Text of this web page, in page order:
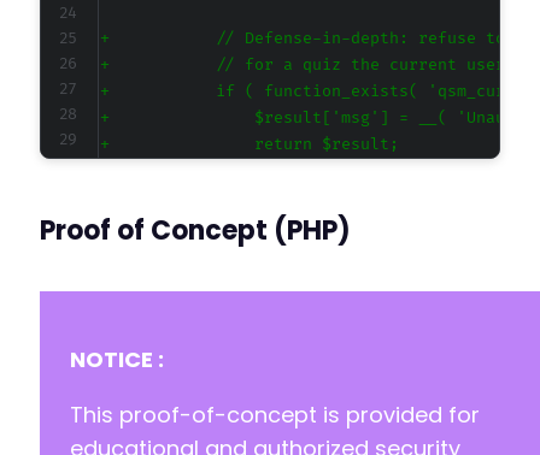
+
+
+
+
+
			global $wpdb;
+
Proof of Concept (PHP)
NOTICE :
This proof-of-concept is provided for
educational and authorized security